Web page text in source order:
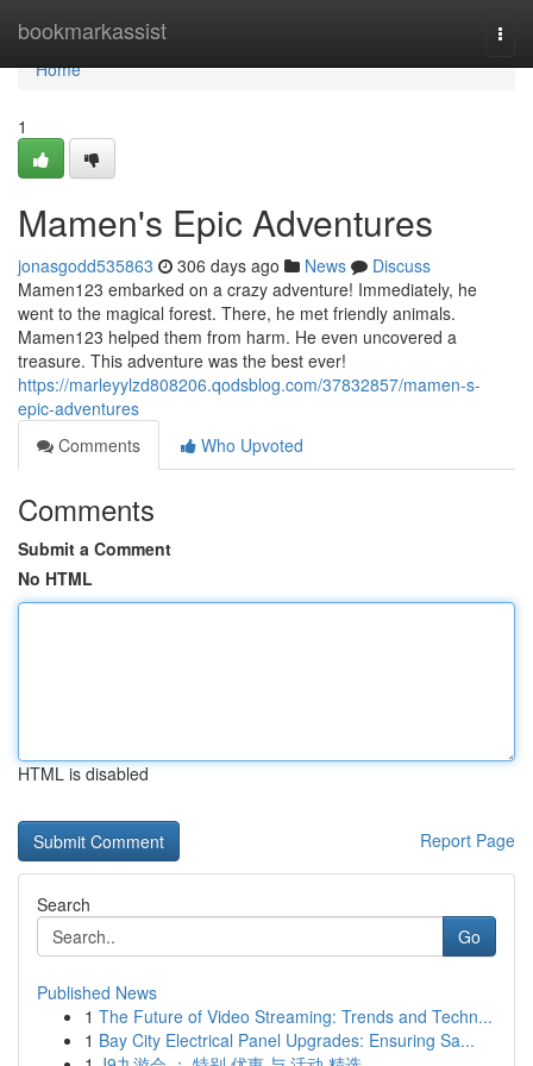
bookmarkassist
Home
Home
1
Mamen's Epic Adventures
jonasgodd535863 306 days ago News
Discuss
Mamen123 embarked on a crazy adventure! Immediately, he
went to the magical forest. There, he met friendly animals.
Mamen123 helped them from harm. He even uncovered a
treasure. This adventure was the best ever!
https://marleyylzd808206.qodsblog.com/37832857/mamen-s-
epic-adventures
Comments
Who Upvoted
Comments
Submit a Comment
No HTML
HTML is disabled
Report Page
Search
Go
Published News
1 The Future of Video Streaming: Trends and Techn...
1 Bay City Electrical Panel Upgrades: Ensuring Sa...